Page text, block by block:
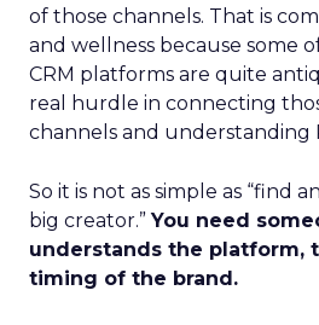
of those channels. That is
and wellness because some
CRM platforms are quite
real hurdle in connecting
channels and understanding
So it is not as simple as “find
big creator.”You need
understands the platform,
timing of the brand.